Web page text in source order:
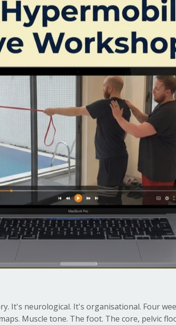
It's neurological. It's organisational. Four
Muscle tone. The foot. The core, pelvic